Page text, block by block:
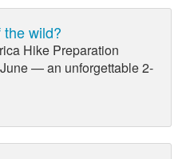
wild?
Hike Preparation
— an unforgettable 2-